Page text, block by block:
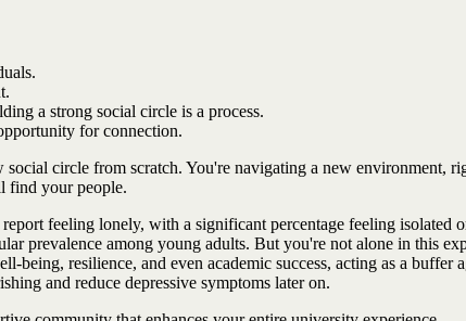
a strong social circle is a process.
for connection.
circle from scratch. You're navigating a new environment,
find your people.
feeling lonely, with a significant percentage feeling isolated
prevalence among young adults. But you're not alone in this
resilience, and even academic success, acting as a buffer
and reduce depressive symptoms later on.